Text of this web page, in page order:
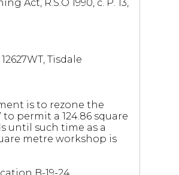
R.S.O 1990, c. P. 13,
Tisdale
is to rezone the
to permit a 124.86 square
until such time as a
metre workshop is